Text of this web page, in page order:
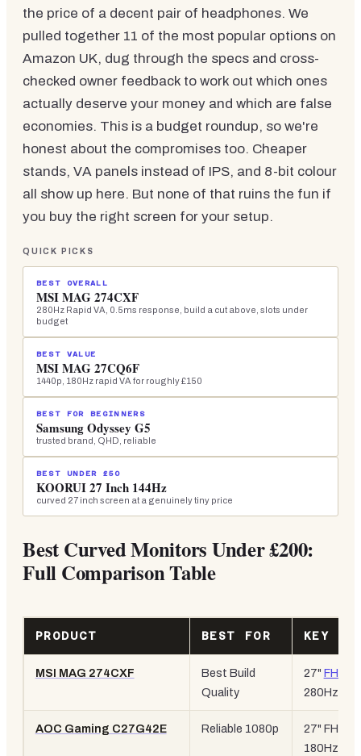
the price of a decent pair of headphones. We
pulled together 11 of the most popular options on
Amazon UK, dug through the specs and cross-
checked owner feedback to work out which ones
actually deserve your money and which are false
economies. This is a budget roundup, so we're
honest about the compromises too. Cheaper
stands, VA panels instead of IPS, and 8-bit colour
all show up here. But none of that ruins the fun if
you buy the right screen for your setup.
QUICK PICKS
BEST OVERALL
MSI MAG 274CXF
280Hz Rapid VA, 0.5ms response, build a cut above, slots under
budget
BEST VALUE
MSI MAG 27CQ6F
1440p, 180Hz rapid VA for roughly £150
BEST FOR BEGINNERS
Samsung Odyssey G5
trusted brand, QHD, reliable
BEST UNDER £50
KOORUI 27 Inch 144Hz
curved 27 inch screen at a genuinely tiny price
Best Curved Monitors Under £200:
Full Comparison Table
PRODUCT BEST FOR KEY
MSI MAG 274CXF
Best Build
Quality
27" FHD
280Hz
AOC Gaming C27G42E Reliable 1080p
27" FHD,
180Hz